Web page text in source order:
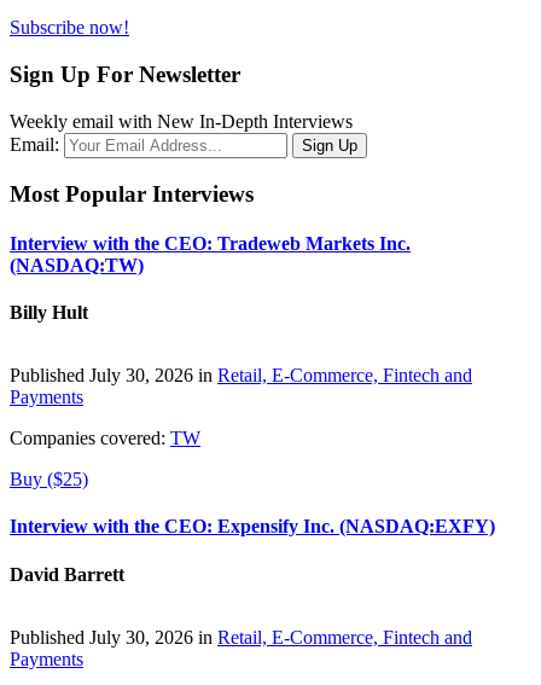
Subscribe now!
Sign Up For Newsletter
Weekly email with New In-Depth Interviews
Email:
Most Popular Interviews
Interview with the CEO: Tradeweb Markets Inc.
(NASDAQ:TW)
Billy Hult
Published July 30, 2026 in Retail, E-Commerce, Fintech and
Payments
Companies covered: TW
Buy ($25)
Interview with the CEO: Expensify Inc. (NASDAQ:EXFY)
David Barrett
Published July 30, 2026 in Retail, E-Commerce, Fintech and
Payments